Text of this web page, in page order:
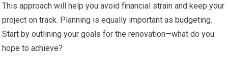
This approach will help you avoid financial strain and keep your
project on track. Planning is equally important as budgeting.
Start by outlining your goals for the renovation—what do you
hope to achieve?